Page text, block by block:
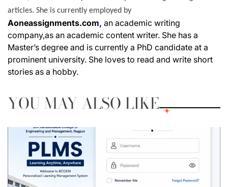
articles. She is currently employed by
Aoneassignments.com, an academic writing
company,as an academic content writer. She has a
Master’s degree and is currently a PhD candidate at a
prominent university. She loves to read and write short
stories as a hobby.
YOU MAY ALSO LIKE